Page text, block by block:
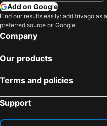
Add on Google
Find our results easily: add trivago as a
preferred source on Google.
Company
Our products
Terms and policies
Support